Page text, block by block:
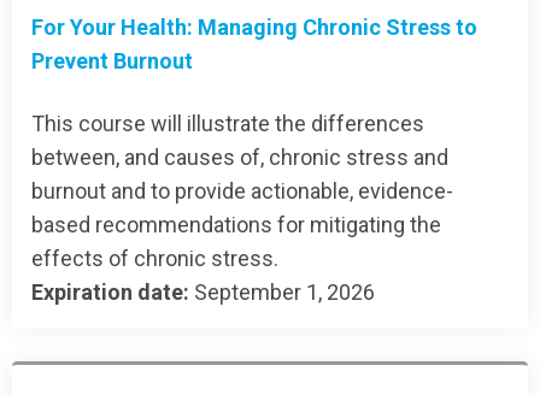
For Your Health: Managing Chronic Stress to
Prevent Burnout
This course will illustrate the differences
between, and causes of, chronic stress and
burnout and to provide actionable, evidence-
based recommendations for mitigating the
effects of chronic stress.
Expiration date: September 1, 2026